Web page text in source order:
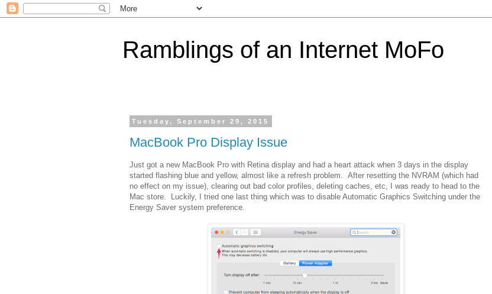
Ramblings of an Internet MoFo
Tuesday, September 29, 2015
MacBook Pro Display Issue
Just got a new MacBook Pro with Retina display and had a heart attack when 3 days in the display
started flashing blue and yellow, almost like a refresh problem. After resetting the NVRAM (which had
no effect on my issue), clearing out bad color profiles, deleting caches, etc, I was ready to head to the
Mac store. Luckily, I tried one last thing which was to disable Automatic Graphics Switching under the
Energy Saver system preference.